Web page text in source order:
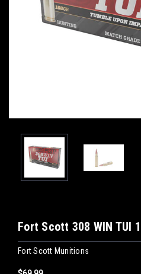
Fort Scott 308 WIN TUI
Fort Scott Munitions